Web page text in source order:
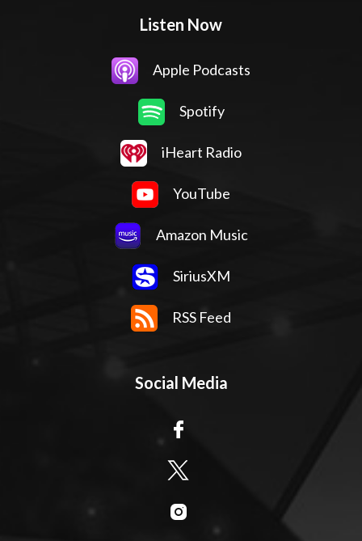
Listen Now
Apple Podcasts
Spotify
iHeart Radio
YouTube
Amazon Music
SiriusXM
RSS Feed
Social Media